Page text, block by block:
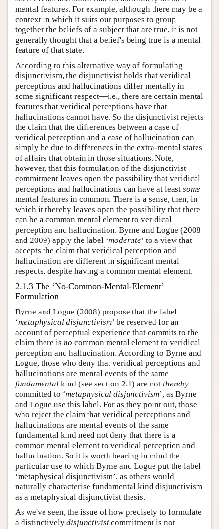
mental features. For example, although there may be a
context in which it suits our purposes to group
together the beliefs of a subject that are true, it is not
generally thought that a belief's being true is a mental
feature of that state.
According to this alternative way of formulating
disjunctivism, the disjunctivist holds that veridical
perceptions and hallucinations differ mentally in
some significant respect—i.e., there are certain mental
features that veridical perceptions have that
hallucinations cannot have. So the disjunctivist rejects
the claim that the differences between a case of
veridical perception and a case of hallucination can
simply be due to differences in the extra-mental states
of affairs that obtain in those situations. Note,
however, that this formulation of the disjunctivist
commitment leaves open the possibility that veridical
perceptions and hallucinations can have at least some
mental features in common. There is a sense, then, in
which it thereby leaves open the possibility that there
can be a common mental element to veridical
perception and hallucination. Byrne and Logue (2008
and 2009) apply the label ‘moderate’ to a view that
accepts the claim that veridical perception and
hallucination are different in significant mental
respects, despite having a common mental element.
2.1.3 The ‘No-Common-Mental-Element’
Formulation
Byrne and Logue (2008) propose that the label
‘metaphysical disjunctivism’ be reserved for an
account of perceptual experience that commits to the
claim there is no common mental element to veridical
perception and hallucination. According to Byrne and
Logue, those who deny that veridical perceptions and
hallucinations are mental events of the same
fundamental kind (see section 2.1) are not thereby
committed to ‘metaphysical disjunctivism’, as Byrne
and Logue use this label. For as they point out, those
who reject the claim that veridical perceptions and
hallucinations are mental events of the same
fundamental kind need not deny that there is a
common mental element to veridical perception and
hallucination. So it is worth bearing in mind the
particular use to which Byrne and Logue put the label
‘metaphysical disjunctivism’, as others would
naturally characterise fundamental kind disjunctivism
as a metaphysical disjunctivist thesis.
As we've seen, the issue of how precisely to formulate
a distinctively disjunctivist commitment is not